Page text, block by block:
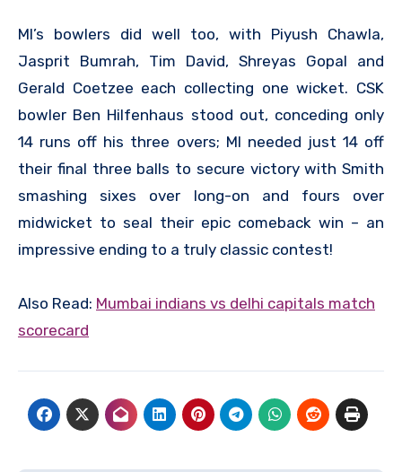
MI’s bowlers did well too, with Piyush Chawla,
Jasprit Bumrah, Tim David, Shreyas Gopal and
Gerald Coetzee each collecting one wicket. CSK
bowler Ben Hilfenhaus stood out, conceding only
14 runs off his three overs; MI needed just 14 off
their final three balls to secure victory with Smith
smashing sixes over long-on and fours over
midwicket to seal their epic comeback win – an
impressive ending to a truly classic contest!
Also Read: Mumbai indians vs delhi capitals match
scorecard